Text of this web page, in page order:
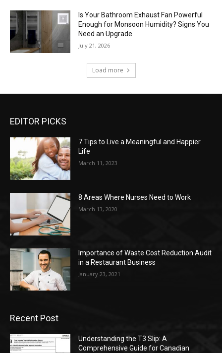
Is Your Bathroom Exhaust Fan Powerful
Enough for Monsoon Humidity? Signs You
Need an Upgrade
July 21, 2026
Load more
EDITOR PICKS
7 Tips to Live a Meaningful and Happier
Life
March 11, 2023
8 Areas Where Nurses Need to Work
March 13, 2020
Importance of Waste Cost Reduction Audit
in a Restaurant Business
January 23, 2021
Recent Post
Understanding the T3 Slip: A
Comprehensive Guide for Canadian